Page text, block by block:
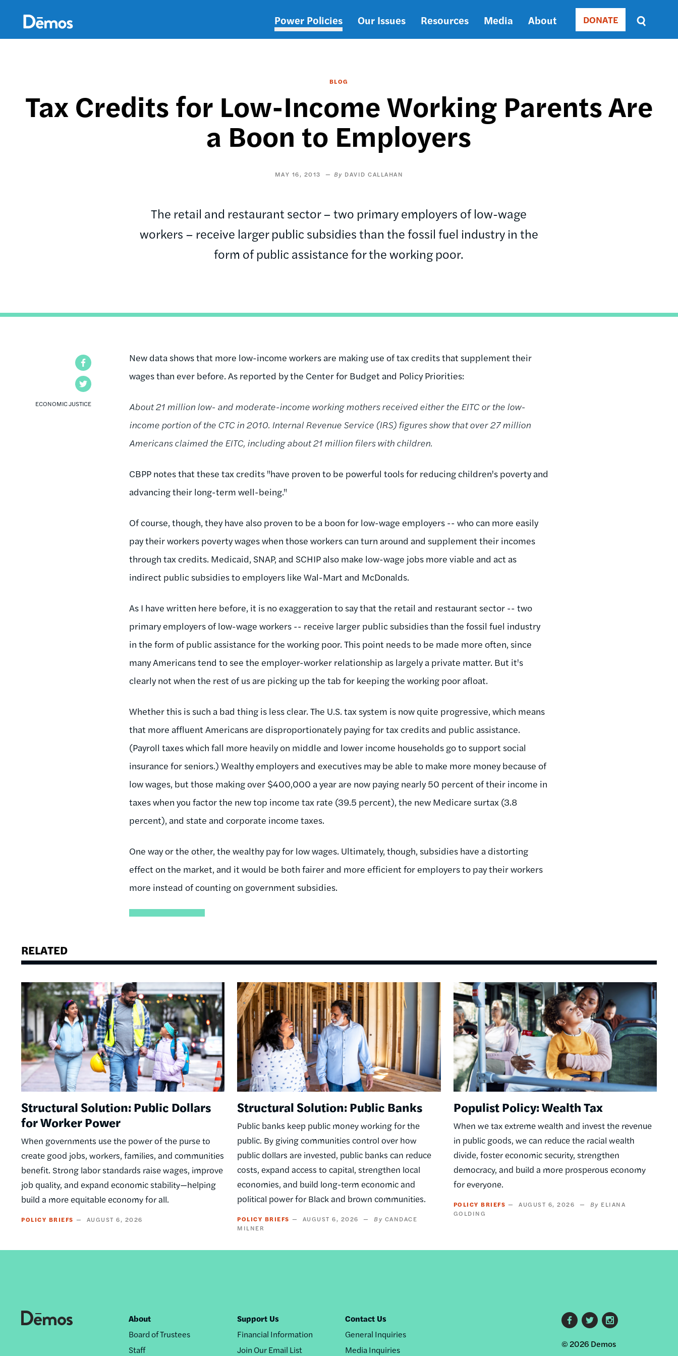
content
Main
Power Policies Our Issues Resources Media About Donate
DONATE
Sort
by
DATE
BLOG
Tax Credits for Low-Income Working Parents Are
a Boon to Employers
MAY 16, 2013 DAVID CALLAHAN
The retail and restaurant sector – two primary employers of low-wage
workers – receive larger public subsidies than the fossil fuel industry in the
form of public assistance for the working poor.
ECONOMIC JUSTICE
New data shows that more low-income workers are making use of tax credits that supplement their
wages than ever before. As reported by the Center for Budget and Policy Priorities:
About 21 million low- and moderate-income working mothers received either the EITC or the low-
income portion of the CTC in 2010. Internal Revenue Service (IRS) figures show that over 27 million
Americans claimed the EITC, including about 21 million filers with children.
CBPP notes that these tax credits "have proven to be powerful tools for reducing children's poverty and
advancing their long-term well-being."
Of course, though, they have also proven to be a boon for low-wage employers -- who can more easily
pay their workers poverty wages when those workers can turn around and supplement their incomes
through tax credits. Medicaid, SNAP, and SCHIP also make low-wage jobs more viable and act as
indirect public subsidies to employers like Wal-Mart and McDonalds.
As I have written here before, it is no exaggeration to say that the retail and restaurant sector -- two
primary employers of low-wage workers -- receive larger public subsidies than the fossil fuel industry
in the form of public assistance for the working poor. This point needs to be made more often, since
many Americans tend to see the employer-worker relationship as largely a private matter. But it's
clearly not when the rest of us are picking up the tab for keeping the working poor afloat.
Whether this is such a bad thing is less clear. The U.S. tax system is now quite progressive, which means
that more affluent Americans are disproportionately paying for tax credits and public assistance.
(Payroll taxes which fall more heavily on middle and lower income households go to support social
insurance for seniors.) Wealthy employers and executives may be able to make more money because of
low wages, but those making over $400,000 a year are now paying nearly 50 percent of their income in
taxes when you factor the new top income tax rate (39.5 percent), the new Medicare surtax (3.8
percent), and state and corporate income taxes.
One way or the other, the wealthy pay for low wages. Ultimately, though, subsidies have a distorting
effect on the market, and it would be both fairer and more efficient for employers to pay their workers
more instead of counting on government subsidies.
RELATED
Image
Structural Solution: Public Dollars
for Worker Power
When governments use the power of the purse to
create good jobs, workers, families, and communities
benefit. Strong labor standards raise wages, improve
job quality, and expand economic stability—helping
build a more equitable economy for all.
POLICY BRIEFS AUGUST 6, 2026
Image
Structural Solution: Public Banks
Public banks keep public money working for the
public. By giving communities control over how
public dollars are invested, public banks can reduce
costs, expand access to capital, strengthen local
economies, and build long-term economic and
political power for Black and brown communities.
POLICY BRIEFS AUGUST 6, 2026
CANDACE
MILNER
Image
Populist Policy: Wealth Tax
When we tax extreme wealth and invest the revenue
in public goods, we can reduce the racial wealth
divide, foster economic security, strengthen
democracy, and build a more prosperous economy
for everyone.
POLICY BRIEFS AUGUST 6, 2026
ELIANA
GOLDING
Footer
nav
About
Board of Trustees
Staff
Support Us
Financial Information
Join Our Email List
Contact Us
General Inquiries
Media Inquiries
Footer
social
© 2026 Demos